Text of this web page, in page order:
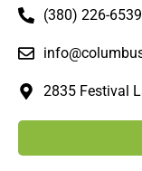
(380) 226-6539
2835 Festival